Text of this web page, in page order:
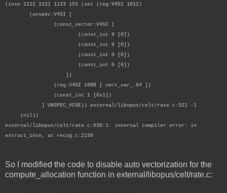
(insn 1122 1121 1123 153 (set (reg:V4SI 1012)
(unspec:V4SI [
(const_vector:V4SI [
(const_int 0 [0])
(const_int 0 [0])
(const_int 0 [0])
(const_int 0 [0])
])
(reg:V4SI 1008 [ vect_var_.64 ])
(const_int 1 [0x1])
] UNSPEC_VCGE)) external/libopus/celt/rate.c:521 -1
(nil))
external/libopus/celt/rate.c:638:1: internal compiler error: in
extract_insn, at recog.c:2150
So I modified the code to disable auto vectorization for the
compute_allocation function in external/libopus/celt/rate.c: